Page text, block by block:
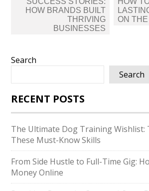
HOW BRANDS BUILT
THRIVING
BUSINESSES
ON
Search
Search
RECENT POSTS
The Ultimate Dog Training Wishlist:
These Must-Know Skills
From Side Hustle to Full-Time Gig:
Money Online